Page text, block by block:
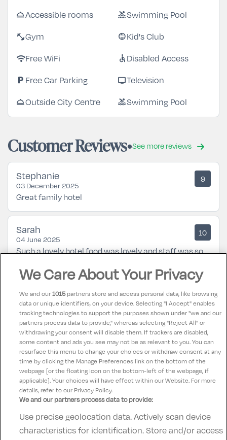
room_serviceAccessible rooms poolSwimming Pool
fitness_centerGym child_careKid's Club
wifiFree WiFi accessibleDisabled Access
local_parking Free Car Parking tvTelevision
room_serviceOutside City Centre poolSwimming Pool
Customer Reviews See more reviews
Stephanie
03 December 2025
9
Great family hotel
Sarah
04 June 2025
10
Such a lovely hotel food was lovely and staff was so
the city centre
Karen
21 February 2025
9.5
Excellent from check in to check out. Would highly
recommend this hotel for families.
Contact UsFAQ'sT&C'sAccommodation providers
Cookies policyManage PreferencesPrivacy Policy
We Care About Your Privacy
We and our1015partners store and access personal data, like browsing
data or unique identifiers, on your device. Selecting "I Accept" enables
tracking technologies to support the purposes shown under "we and our
partners process data to provide," whereas selecting "Reject All" or
withdrawing your consent will disable them. If trackers are disabled,
some content and ads you see may not be as relevant to you. You can
resurface this menu to change your choices or withdraw consent at any
time by clicking the Manage Preferences link on the bottom of the
webpage [or the floating icon on the bottom-left of the webpage, if
applicable]. Your choices will have effect within our Website. For more
details, refer to our Privacy Policy.
We and our partners process data to provide:
Use precise geolocation data. Actively scan device
characteristics for identification. Store and/or access